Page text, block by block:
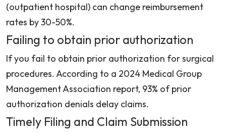
(outpatient hospital) can change reimbursement
rates by 30-50%.
Failing to obtain prior authorization
If you fail to obtain prior authorization for surgical
procedures. According to a 2024 Medical Group
Management Association report, 93% of prior
authorization denials delay claims.
Timely Filing and Claim Submission